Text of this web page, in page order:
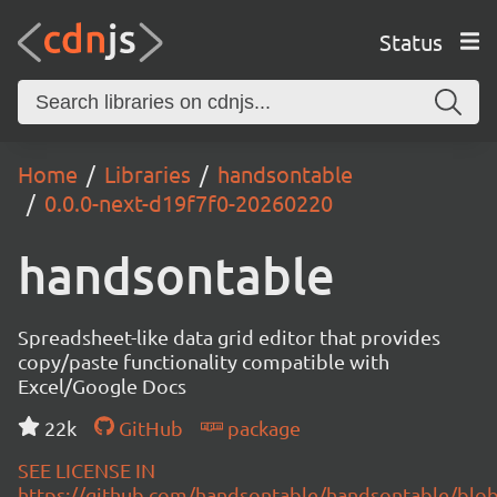
Status
Home Libraries
handsontable
0.0.0-next-d19f7f0-20260220
handsontable
Spreadsheet-like data grid editor that provides
copy/paste functionality compatible with
Excel/Google Docs
22k
GitHub
package
SEE LICENSE IN